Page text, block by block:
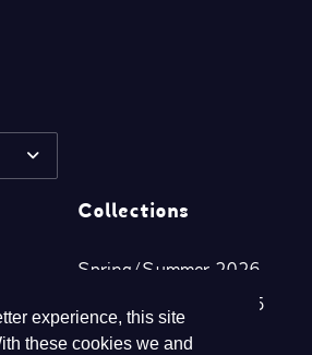
experience, this site
these cookies we and
Collections
Spring/Summer 2026
Autumn/Winter 2025
Spring/Summer 2025